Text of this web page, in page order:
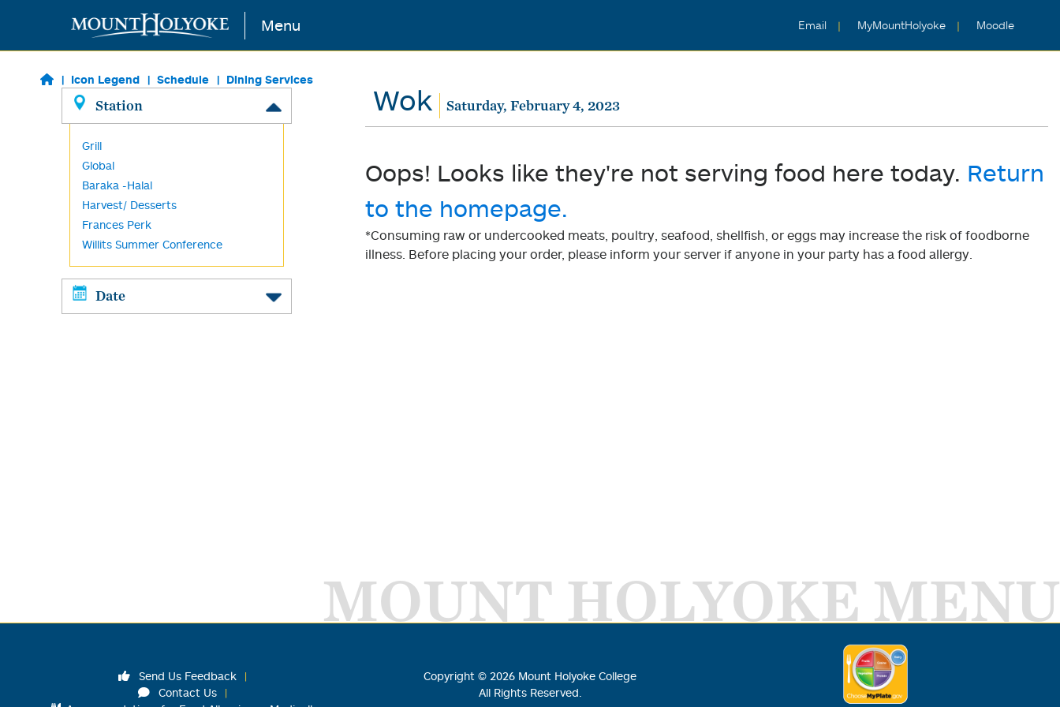
Skip to main content Menu Email MyMountHolyoke Moodle
Icon Legend Schedule Dining Services
Station
Grill
Global
Baraka -Halal
Harvest/ Desserts
Frances Perk
Willits Summer Conference
Date
Wok Saturday, February 4, 2023
Oops! Looks like they're not serving food here today. Return
to the homepage.
*Consuming raw or undercooked meats, poultry, seafood, shellfish, or eggs may increase the risk of foodborne
illness. Before placing your order, please inform your server if anyone in your party has a food allergy.
MOUNT HOLYOKE MENU
Send Us Feedback
Contact Us
Copyright © 2026 Mount Holyoke College
All Rights Reserved.